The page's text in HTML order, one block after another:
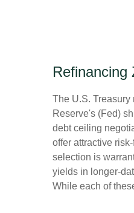
Refinancing
The U.S. Treasury
Reserve's (Fed)
debt ceiling
offer attractive
selection is
yields in longer-
While each of